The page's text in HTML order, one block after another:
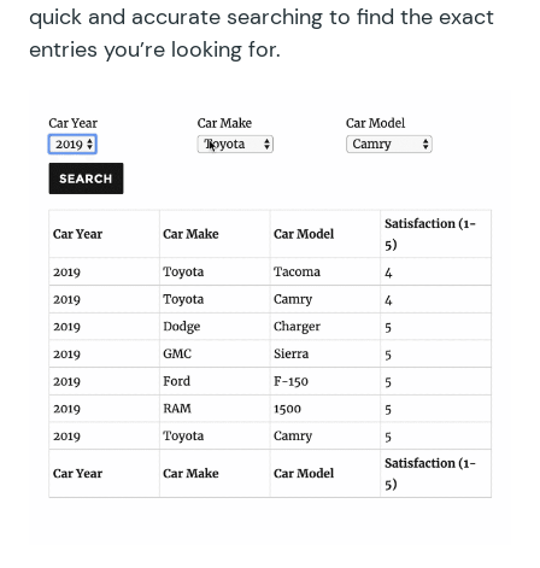
quick and accurate searching to find the exact
entries you’re looking for.